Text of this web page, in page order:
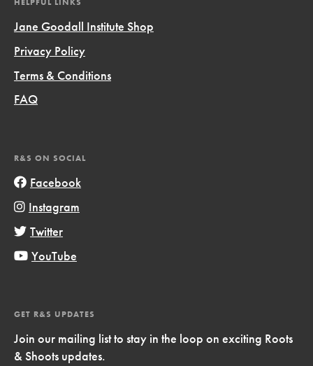
HELPFUL LINKS
Jane Goodall Institute Shop
Privacy Policy
Terms & Conditions
FAQ
R&S ON SOCIAL
Facebook
Instagram
Twitter
YouTube
GET R&S UPDATES
Join our mailing list to stay in the loop on exciting Roots
& Shoots updates.